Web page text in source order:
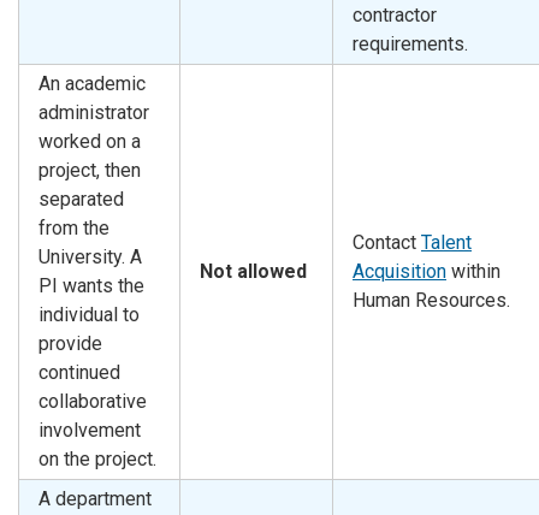
contractor
requirements.
An academic
administrator
worked on a
project, then
separated
from the
University. A
PI wants the
individual to
provide
continued
collaborative
involvement
on the project.
Not allowed
Contact Talent
Acquisition within
Human Resources.
A department